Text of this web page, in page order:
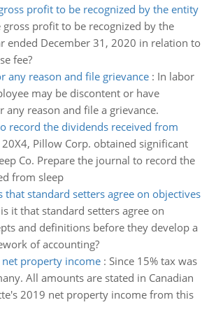
profit to be recognized by the entity
gross profit to be recognized by the
ended December 31, 2020 in relation to
fee?
any reason and file grievance: In labor
may be discontent or have
any reason and file a grievance.
record the dividends received from
20X4, Pillow Corp. obtained significant
Co. Prepare the journal to record the
from sleep
standard setters agree on objectives
it that standard setters agree on
and definitions before they develop a
of accounting?
property income: Since 15% tax was
All amounts are stated in Canadian
2019 net property income from this